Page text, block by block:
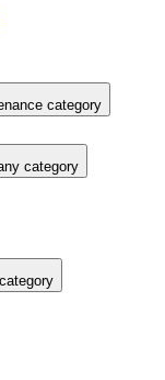
category
category